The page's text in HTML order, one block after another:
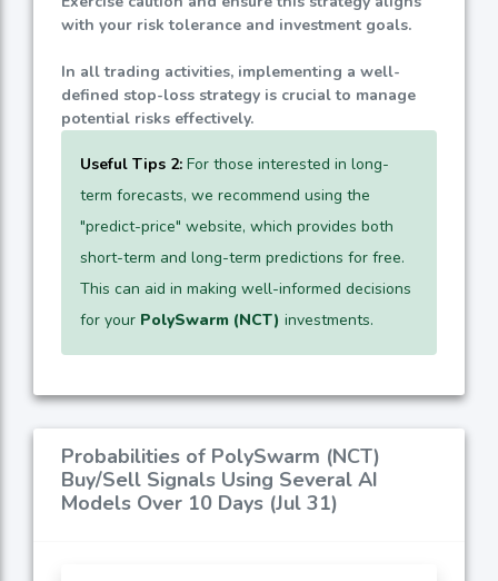
with your risk tolerance and investment goals.
In all trading activities, implementing a well-
defined stop-loss strategy is crucial to manage
potential risks effectively.
Useful Tips 2: For those interested in long-
term forecasts, we recommend using the
"predict-price" website, which provides both
short-term and long-term predictions for free.
This can aid in making well-informed decisions
for your PolySwarm (NCT) investments.
Probabilities of PolySwarm (NCT)
Buy/Sell Signals Using Several AI
Models Over 10 Days (Jul 31)